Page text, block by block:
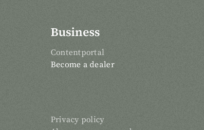
Business
Contentportal
Become a dealer
Privacy policy